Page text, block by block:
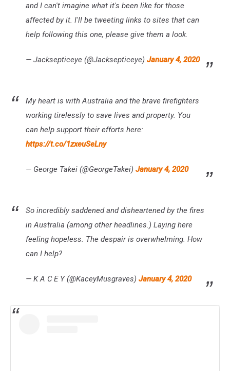
and I can't imagine what it's been like for those
affected by it. I'll be tweeting links to sites that can
help following this one, please give them a look.
— Jacksepticeye (@Jacksepticeye) January 4, 2020
My heart is with Australia and the brave firefighters
working tirelessly to save lives and property. You
can help support their efforts here:
https://t.co/1zxeuSeLny
— George Takei (@GeorgeTakei) January 4, 2020
So incredibly saddened and disheartened by the fires
in Australia (among other headlines.) Laying here
feeling hopeless. The despair is overwhelming. How
can I help?
— K A C E Y (@KaceyMusgraves) January 4, 2020